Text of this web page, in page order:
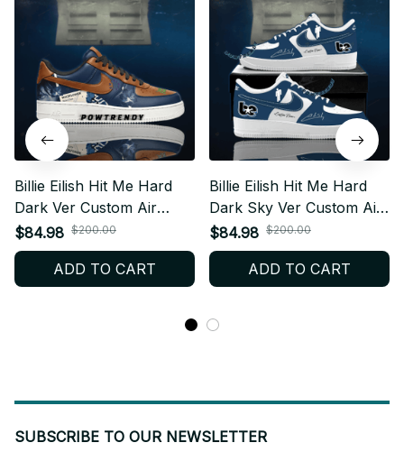
Billie Eilish Hit Me Hard
Dark Ver Custom Air
Force 1 Shoes, Style
Sneakers Personalized
Tour Fan Shoes BT378
$84.98 $200.00
ADD TO CART
Billie Eilish Hit Me Hard
Dark Sky Ver Custom Air
Force 1 Shoes, Style
Sneakers Personalized
Tour Fan Shoes BT344.1
$84.98 $200.00
ADD TO CART
SUBSCRIBE TO OUR NEWSLETTER